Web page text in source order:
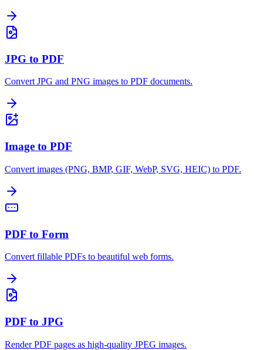
JPG to PDF
Convert JPG and PNG images to PDF documents.
Image to PDF
Convert images (PNG, BMP, GIF, WebP, SVG, HEIC) to PDF.
PDF to Form
Convert fillable PDFs to beautiful web forms.
PDF to JPG
Render PDF pages as high-quality JPEG images.